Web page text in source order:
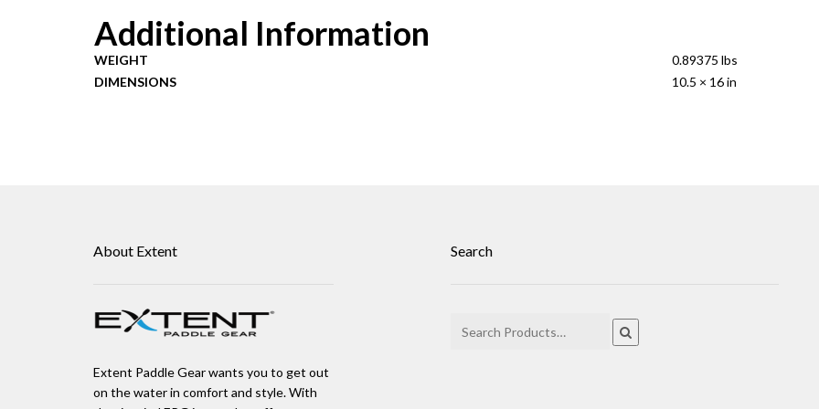
Additional Information
WEIGHT
0.89375 lbs
DIMENSIONS
10.5 × 16 in
About Extent
Extent Paddle Gear wants you to get out
on the water in comfort and style. With
Search